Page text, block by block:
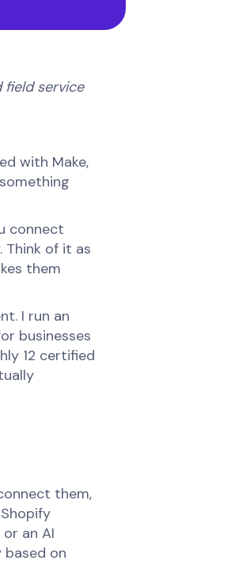
field service
with Make,
connect
Think of it as
them
I run an
businesses
12 certified
them,
an AI
on